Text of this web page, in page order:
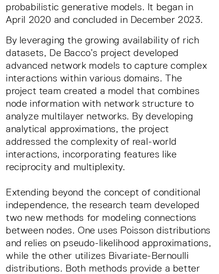
probabilistic generative models. It began in
April 2020 and concluded in December 2023.
By leveraging the growing availability of rich
datasets, De Bacco’s project developed
advanced network models to capture complex
interactions within various domains. The
project team created a model that combines
node information with network structure to
analyze multilayer networks. By developing
analytical approximations, the project
addressed the complexity of real-world
interactions, incorporating features like
reciprocity and multiplexity.
Extending beyond the concept of conditional
independence, the research team developed
two new methods for modeling connections
between nodes. One uses Poisson distributions
and relies on pseudo-likelihood approximations,
while the other utilizes Bivariate-Bernoulli
distributions. Both methods provide a better